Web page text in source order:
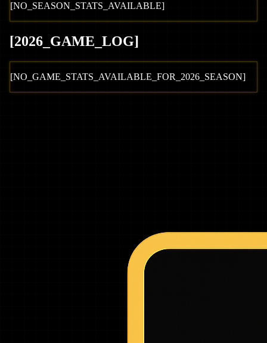
[NO_SEASON_STATS_AVAILABLE]
[2026 _GAME_LOG]
[NO_GAME_STATS_AVAILABLE_FOR_ 2026 _SEASON]